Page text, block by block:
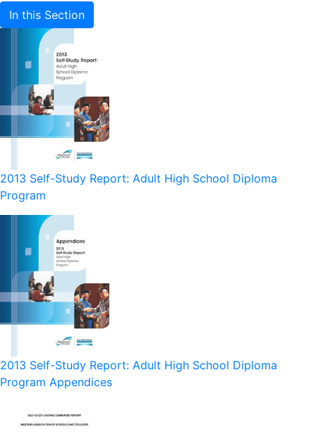
In this Section
2013 Self-Study Report: Adult High School Diploma
Program
2013 Self-Study Report: Adult High School Diploma
Program Appendices